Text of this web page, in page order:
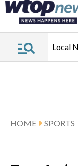
Local
HOME SPORTS